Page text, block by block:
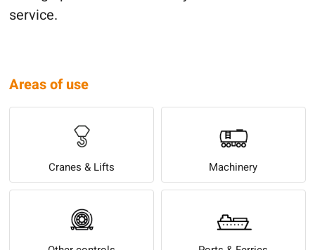
service.
Areas of use
Cranes & Lifts Machinery